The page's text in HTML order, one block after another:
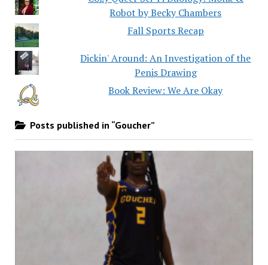
Robot by Becky Chambers
Fall Sports Recap
Dickin' Around: An Investigation of the
Penis Drawing
Book Review: We Are Okay
Posts published in “Goucher”